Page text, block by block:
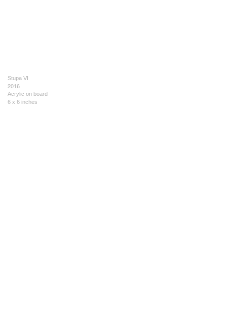
Stupa VI
2016
Acrylic on board
6 x 6 inches